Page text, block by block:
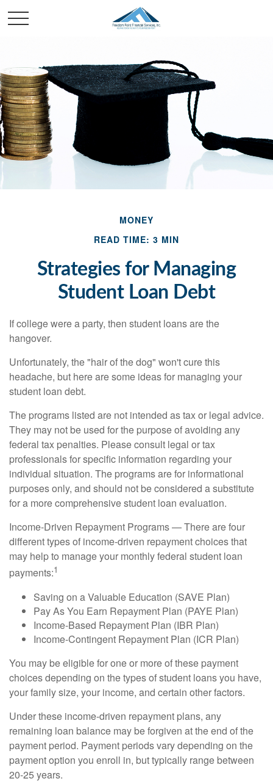
MONEY
READ TIME: 3 MIN
Strategies for Managing
Student Loan Debt
If college were a party, then student loans are the
hangover.
Unfortunately, the "hair of the dog" won't cure this
headache, but here are some ideas for managing your
student loan debt.
The programs listed are not intended as tax or legal advice.
They may not be used for the purpose of avoiding any
federal tax penalties. Please consult legal or tax
professionals for specific information regarding your
individual situation. The programs are for informational
purposes only, and should not be considered a substitute
for a more comprehensive student loan evaluation.
Income-Driven Repayment Programs — There are four
different types of income-driven repayment choices that
may help to manage your monthly federal student loan
payments:1
Saving on a Valuable Education (SAVE Plan)
Pay As You Earn Repayment Plan (PAYE Plan)
Income-Based Repayment Plan (IBR Plan)
Income-Contingent Repayment Plan (ICR Plan)
You may be eligible for one or more of these payment
choices depending on the types of student loans you have,
your family size, your income, and certain other factors.
Under these income-driven repayment plans, any
remaining loan balance may be forgiven at the end of the
payment period. Payment periods vary depending on the
payment option you enroll in, but typically range between
20-25 years.